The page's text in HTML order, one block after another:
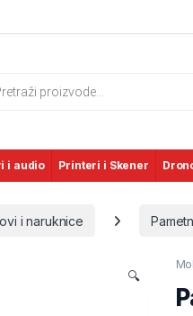
search
i audio Printeri i Skener
i naruknice
🔍